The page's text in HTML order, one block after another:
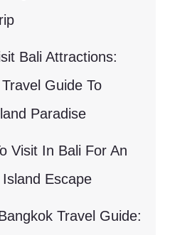
Bali Attractions:
Guide To
Paradise
Visit In Bali For An
Escape
Travel Guide: